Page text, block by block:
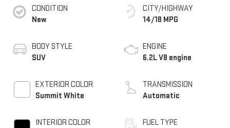
CONDITION
New
BODY STYLE
SUV
EXTERIOR COLOR
Summit White
INTERIOR COLOR
CITY/HIGHWAY
14/18 MPG
ENGINE
6.2L V8 engine
TRANSMISSION
Automatic
FUEL TYPE